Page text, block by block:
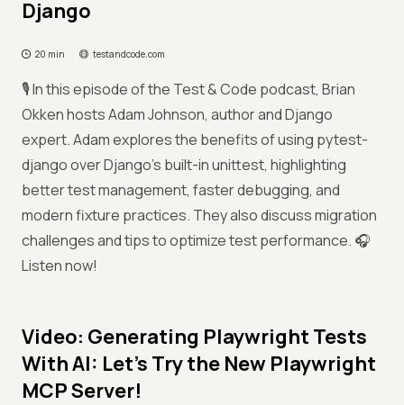
Django
20 min testandcode.com
🎙️ In this episode of the Test & Code podcast, Brian
Okken hosts Adam Johnson, author and Django
expert. Adam explores the benefits of using pytest-
django over Django’s built-in unittest, highlighting
better test management, faster debugging, and
modern fixture practices. They also discuss migration
challenges and tips to optimize test performance. 🎧
Listen now!
Video: Generating Playwright Tests
With AI: Let's Try the New Playwright
MCP Server!